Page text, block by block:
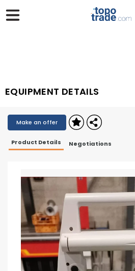
EQUIPMENT DETAILS
Make an offer
Product Details Negotiations